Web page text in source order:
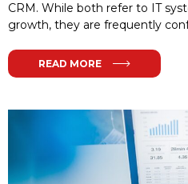
CRM. While both refer to IT
growth, they are frequently
money but also valuable growth
think of your company as an
face to build external
brain and nervous system,
empathetic face.
foundation for strategic
Or perhaps both? This article
READ MORE